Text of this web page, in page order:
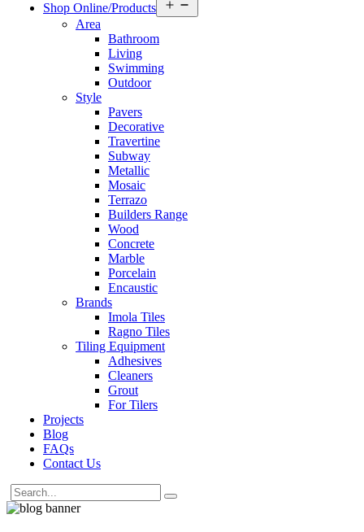
Shop Online/Products
menu
Area
Bathroom
Living
Swimming
Outdoor
Style
Pavers
Decorative
Travertine
Subway
Metallic
Mosaic
Terrazo
Builders Range
Wood
Concrete
Marble
Porcelain
Encaustic
Brands
Imola Tiles
Ragno Tiles
Tiling Equipment
Adhesives
Cleaners
Grout
For Tilers
Projects
Blog
FAQs
Contact Us